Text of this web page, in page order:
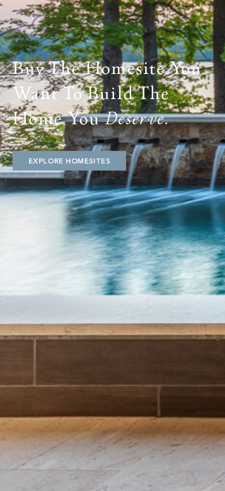
PROPERTY SEARCH
Buy The Homesite You
Want To Build The
Home YouDeserve.
EXPLORE HOMESITES